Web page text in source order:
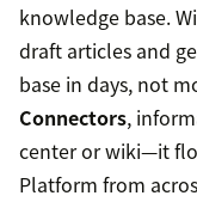
knowledge base.
draft articles and
base in days, not
Connectors,
center or wiki—it
Platform from